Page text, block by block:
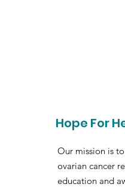
Hope For
Our mission is
ovarian cancer
education and